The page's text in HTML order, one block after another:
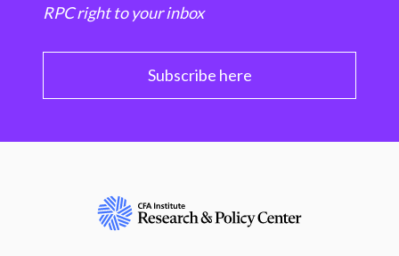
RPC right to your inbox
Subscribe here